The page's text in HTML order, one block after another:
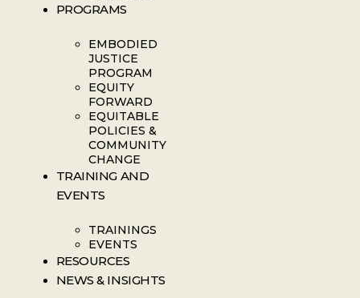
PROGRAMS
EMBODIED
JUSTICE
PROGRAM
EQUITY
FORWARD
EQUITABLE
POLICIES &
COMMUNITY
CHANGE
TRAINING AND
EVENTS
TRAININGS
EVENTS
RESOURCES
NEWS & INSIGHTS